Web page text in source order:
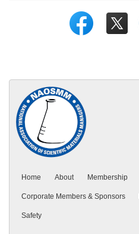
Home About Membership
Corporate Members & Sponsors
Safety